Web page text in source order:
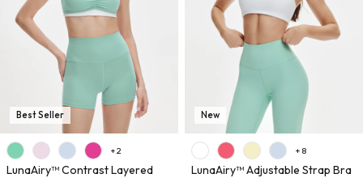
Best Seller
+ 2
LunaAiry™ Contrast Layered
New
+ 8
LunaAiry™ Adjustable Strap Bra